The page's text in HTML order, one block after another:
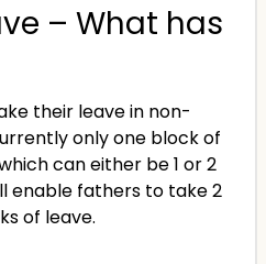
– What has
their leave in non-
only one block of
can either be 1 or 2
enable fathers to take 2
of leave.